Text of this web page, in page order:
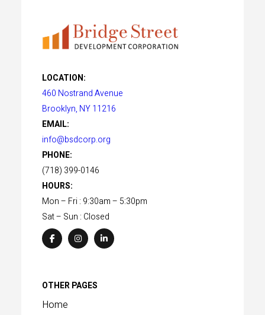
LOCATION:
460 Nostrand Avenue
Brooklyn, NY 11216
EMAIL:
info@bsdcorp.org
PHONE:
(718) 399-0146
HOURS:
Mon – Fri : 9:30am – 5:30pm
Sat – Sun : Closed
OTHER PAGES
Home